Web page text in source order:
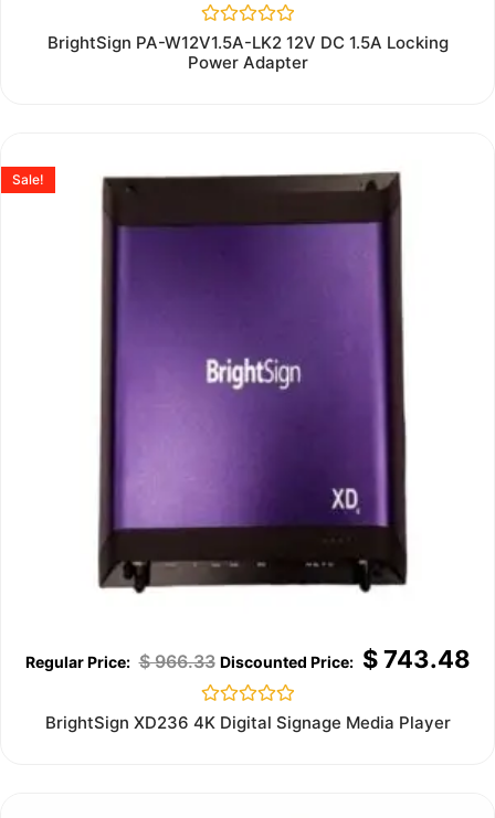
Rated
0
out
BrightSign PA-W12V1.5A-LK2 12V DC 1.5A Locking
Power Adapter
Sale!
$966.33 $743.48
Rated
0
BrightSign XD236 4K Digital Signage Media Player